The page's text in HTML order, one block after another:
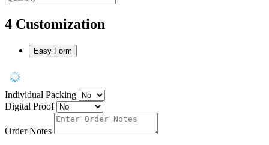
4 Customization
Easy Form
Individual Packing
Digital Proof
Order Notes